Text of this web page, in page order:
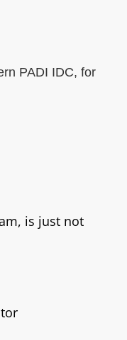
PADI IDC, for
is just not